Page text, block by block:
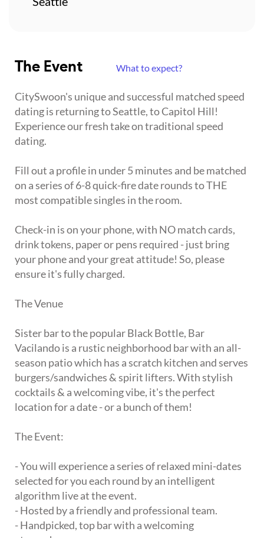
The Event What to expect?
CitySwoon's unique and successful matched speed
dating is returning to Seattle, to Capitol Hill!
Experience our fresh take on traditional speed
dating.
Fill out a profile in under 5 minutes and be matched
on a series of 6-8 quick-fire date rounds to THE
most compatible singles in the room.
Check-in is on your phone, with NO match cards,
drink tokens, paper or pens required - just bring
your phone and your great attitude! So, please
ensure it's fully charged.
The Venue
Sister bar to the popular Black Bottle, Bar
Vacilando is a rustic neighborhood bar with an all-
season patio which has a scratch kitchen and serves
burgers/sandwiches & spirit lifters. With stylish
cocktails & a welcoming vibe, it's the perfect
location for a date - or a bunch of them!
The Event:
- You will experience a series of relaxed mini-dates
selected for you each round by an intelligent
algorithm live at the event.
- Hosted by a friendly and professional team.
- Handpicked, top bar with a welcoming